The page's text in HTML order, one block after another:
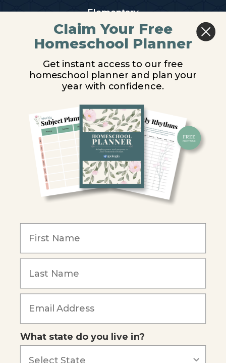
Elementary
Middle School
High School
PARTNER WITH US
Homeschool Co-ops
Retailers
Christian Schools
Become an Affiliate
Our Mission
Blog
Our customers say
Claim Your Free
Homeschool Planner
Get instant access to our free
homeschool planner and plan your
year with confidence.
What state do you live in?